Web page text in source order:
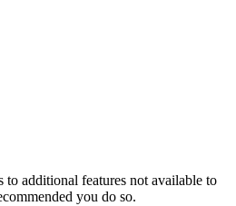
additional features not available to
you do so.